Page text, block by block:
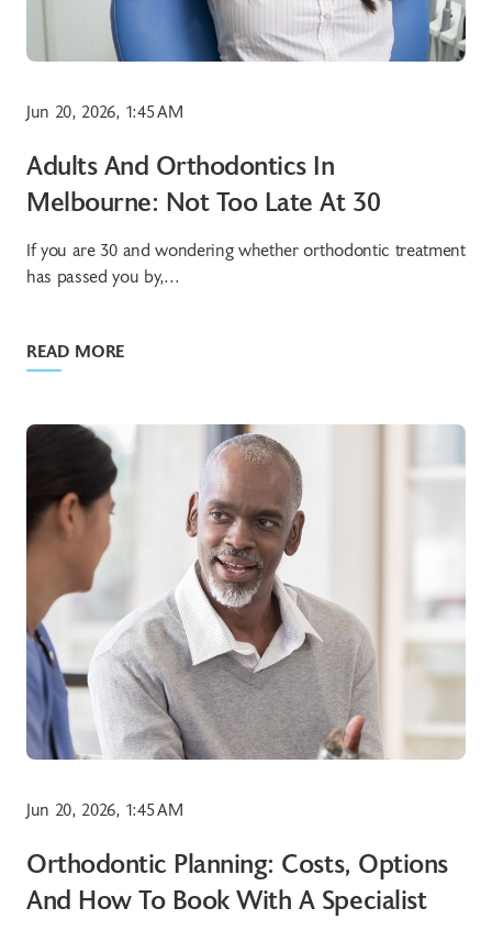
Jun 20, 2026, 1:45 AM
Adults And Orthodontics In
Melbourne: Not Too Late At 30
If you are 30 and wondering whether orthodontic treatment
has passed you by,...
READ MORE
Jun 20, 2026, 1:45 AM
Orthodontic Planning: Costs, Options
And How To Book With A Specialist